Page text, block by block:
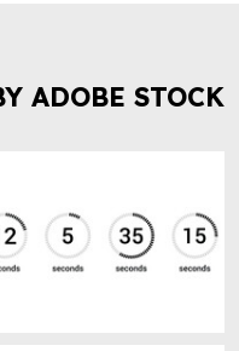
ADOBE STOCK